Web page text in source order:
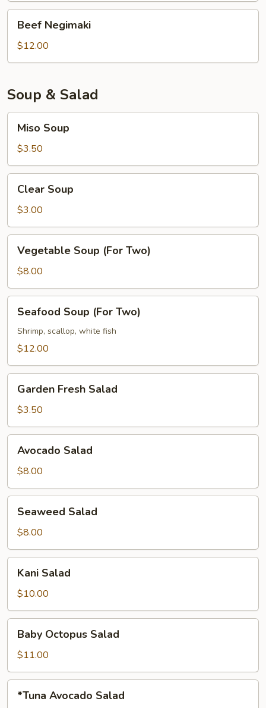
Negimaki
Beef Negimaki
$12.00
Soup & Salad
Soup
Miso Soup
$3.50
Soup
Clear Soup
$3.00
Soup
(For
Two)
Vegetable Soup (For Two)
$8.00
Soup
(For
Two)
Seafood Soup (For Two)
Shrimp, scallop, white fish
$12.00
Fresh
Salad
Garden Fresh Salad
$3.50
Salad
Avocado Salad
$8.00
Salad
Seaweed Salad
$8.00
Salad
Kani Salad
$10.00
Octopus
Salad
Baby Octopus Salad
$11.00
Avocado
*Tuna Avocado Salad